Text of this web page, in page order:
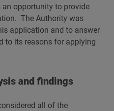
opportunity to provide
The Authority was
application and to answer
to its reasons for applying
and findings
all of the